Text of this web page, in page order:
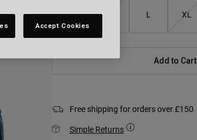
XS/S L XL
Add to Cart
Free shipping for orders over £150
Simple Returns
Accept Cookies